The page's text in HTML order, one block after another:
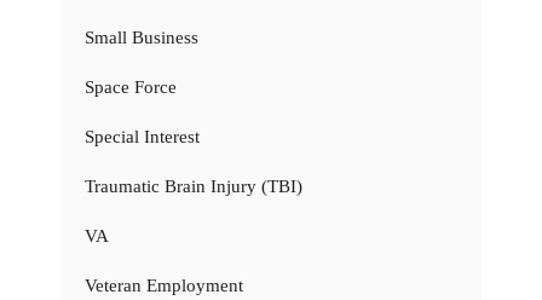
Small Business
Space Force
Special Interest
Traumatic Brain Injury (TBI)
VA
Veteran Employment